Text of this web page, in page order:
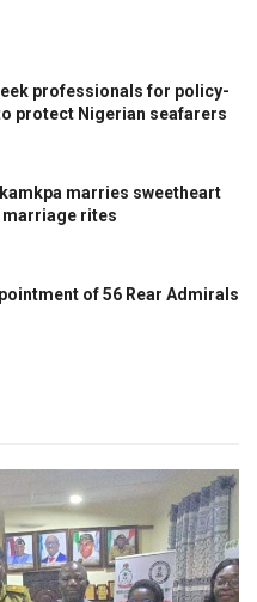
professionals for policy-
protect Nigerian seafarers
marries sweetheart
rites
of 56 Rear Admirals